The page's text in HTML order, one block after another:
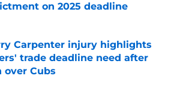
on 2025 deadline
Carpenter injury highlights
trade deadline need after
over Cubs
by on Invalid Date